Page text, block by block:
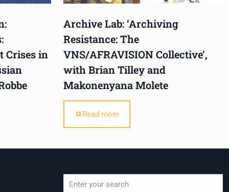
Crises in
Archive Lab: ‘Archiving
Resistance: The
VNS/AFRAVISION Collective’,
with Brian Tilley and
Makonenyana Molete
Read more